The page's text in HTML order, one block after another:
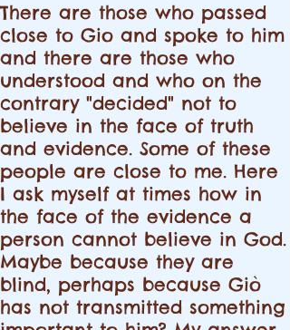
There are those who passed
close to Gio and spoke to him
and there are those who
understood and who on the
contrary "decided" not to
believe in the face of truth
and evidence. Some of these
people are close to me. Here
I ask myself at times how in
the face of the evidence a
person cannot believe in God.
Maybe because they are
blind, perhaps because Giò
has not transmitted something